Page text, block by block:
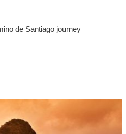
de Santiago journey